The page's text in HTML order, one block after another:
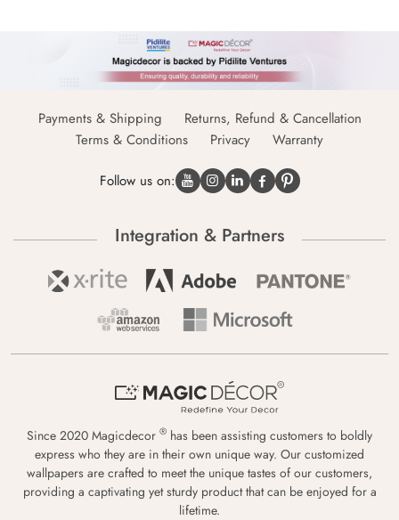
Payments & Shipping
Returns, Refund & Cancellation
Terms & Conditions
Privacy Warranty
Follow us on:
Integration & Partners
Since 2020 Magicdecor ® has been assisting customers to boldly
express who they are in their own unique way. Our customized
wallpapers are crafted to meet the unique tastes of our customers,
providing a captivating yet sturdy product that can be enjoyed for a
lifetime.